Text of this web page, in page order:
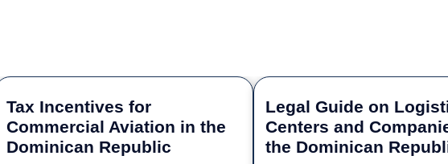
Tax Incentives for
Commercial Aviation in the
Dominican Republic
Legal Guide on
Centers and
the Dominican